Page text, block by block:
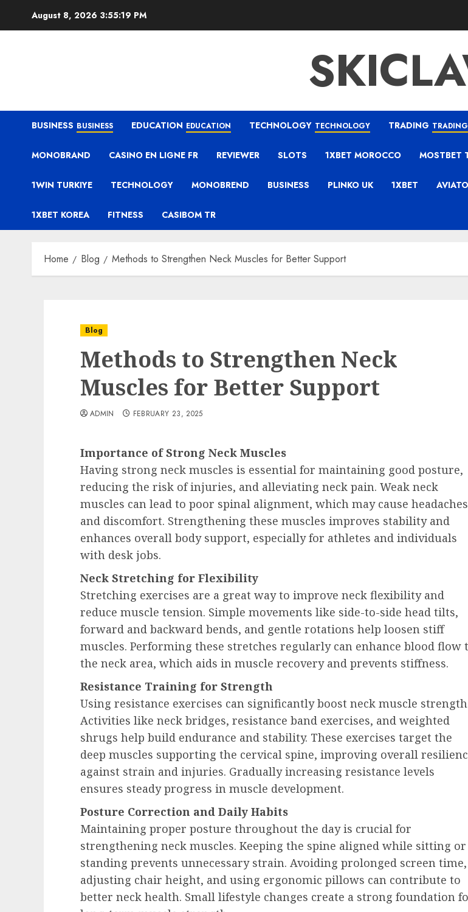
August 8, 2026 3:55:20 PM
BUSINESS BUSINESS EDUCATION EDUCATION TECHNOLOGY TECHNOLOGY TRADING TRADING
MONOBRAND CASINO EN LIGNE FR REVIEWER SLOTS 1XBET MOROCCO MOSTBET
1WIN TURKIYE TECHNOLOGY MONOBREND BUSINESS PLINKO UK 1XBET
1XBET KOREA FITNESS CASIBOM TR
Home Blog Methods to Strengthen Neck Muscles for Better Support
Blog
Methods to Strengthen Neck
Muscles for Better Support
ADMIN FEBRUARY 23, 2025
Importance of Strong Neck Muscles
Having strong neck muscles is essential for maintaining good posture,
reducing the risk of injuries, and alleviating neck pain. Weak neck
muscles can lead to poor spinal alignment, which may cause headaches
and discomfort. Strengthening these muscles improves stability and
enhances overall body support, especially for athletes and individuals
with desk jobs.
Neck Stretching for Flexibility
Stretching exercises are a great way to improve neck flexibility and
reduce muscle tension. Simple movements like side-to-side head tilts,
forward and backward bends, and gentle rotations help loosen stiff
muscles. Performing these stretches regularly can enhance blood flow
the neck area, which aids in muscle recovery and prevents stiffness.
Resistance Training for Strength
Using resistance exercises can significantly boost neck muscle
Activities like neck bridges, resistance band exercises, and weighted
shrugs help build endurance and stability. These exercises target the
deep muscles supporting the cervical spine, improving overall
against strain and injuries. Gradually increasing resistance levels
ensures steady progress in muscle development.
Posture Correction and Daily Habits
Maintaining proper posture throughout the day is crucial for
strengthening neck muscles. Keeping the spine aligned while sitting or
standing prevents unnecessary strain. Avoiding prolonged screen time,
adjusting chair height, and using ergonomic pillows can contribute to
better neck health. Small lifestyle changes create a strong foundation